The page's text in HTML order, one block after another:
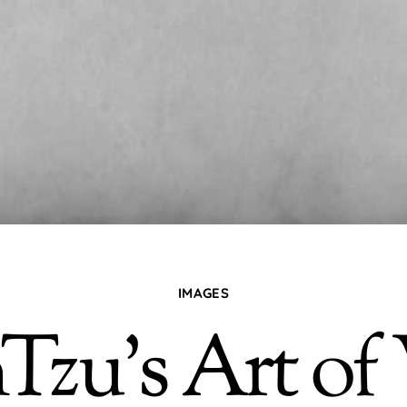
IMAGES
Art